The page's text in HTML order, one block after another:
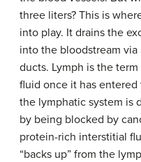
three liters? This is
into play. It drains the
into the bloodstream via
ducts. Lymph is the
fluid once it has
the lymphatic system is
by being blocked by
protein-rich interstitial
“backs up” from the